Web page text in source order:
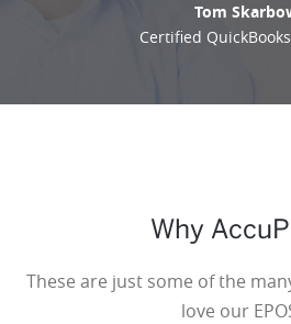
Tom
Certified
Why
These are just some of the
love our